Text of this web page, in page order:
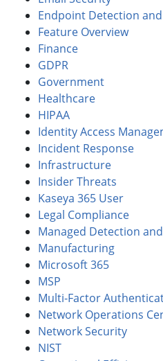
Endpoint Detection and
Feature Overview
Finance
GDPR
Government
Healthcare
HIPAA
Identity Access
Incident Response
Infrastructure
Insider Threats
Kaseya 365 User
Legal Compliance
Managed Detection
Manufacturing
Microsoft 365
MSP
Multi-Factor
Network Operations
Network Security
NIST